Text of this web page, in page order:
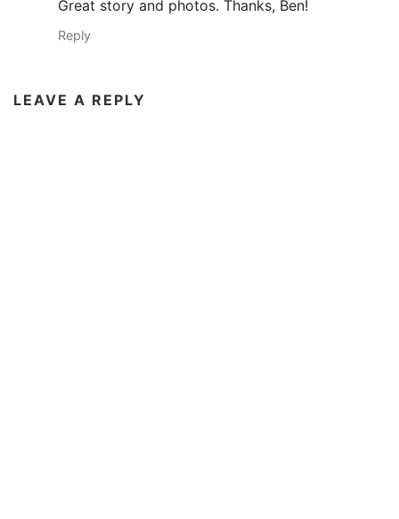
Great story and photos. Thanks, Ben!
Reply
LEAVE A REPLY